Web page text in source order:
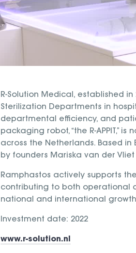
R-Solution Medical, established
Sterilization Departments in
departmental efficiency, and
packaging robot, “the R-APPIT,”
across the Netherlands. Based
by founders Mariska van der
Ramphastos actively supports
contributing to both operational
national and international
Investment date: 2022
www.r-solution.nl